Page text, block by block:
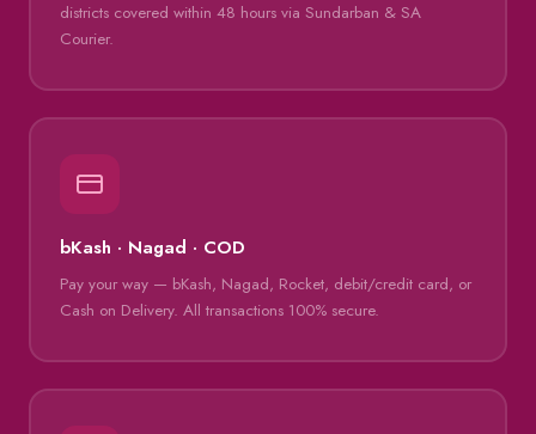
districts covered within 48 hours via Sundarban & SA
Courier.
bKash · Nagad · COD
Pay your way — bKash, Nagad, Rocket, debit/credit card, or
Cash on Delivery. All transactions 100% secure.